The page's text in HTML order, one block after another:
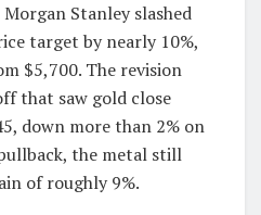
Stanley slashed
target by nearly 10%,
$5,700. The revision
that saw gold close
down more than 2% on
the metal still
of roughly 9%.